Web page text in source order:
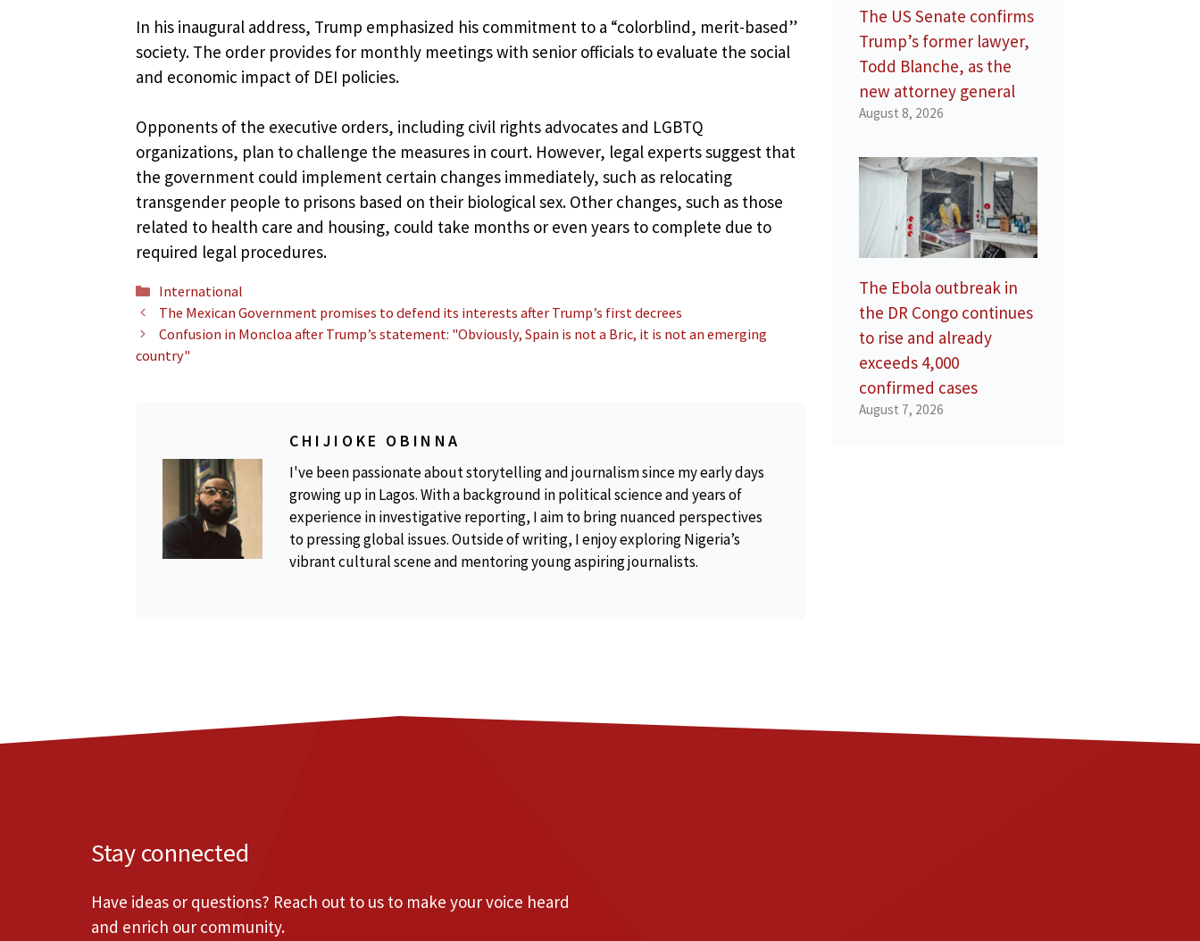
In his inaugural address, Trump emphasized his commitment to a “colorblind, merit-based”
society. The order provides for monthly meetings with senior officials to evaluate the social
and economic impact of DEI policies.
Opponents of the executive orders, including civil rights advocates and LGBTQ
organizations, plan to challenge the measures in court. However, legal experts suggest that
the government could implement certain changes immediately, such as relocating
transgender people to prisons based on their biological sex. Other changes, such as those
related to health care and housing, could take months or even years to complete due to
required legal procedures.
Categories
International
The Mexican Government promises to defend its interests after Trump’s first decrees
Confusion in Moncloa after Trump’s statement: "Obviously, Spain is not a Bric, it is not an emerging
country"
CHIJIOKE OBINNA
I've been passionate about storytelling and journalism since my early days
growing up in Lagos. With a background in political science and years of
experience in investigative reporting, I aim to bring nuanced perspectives
to pressing global issues. Outside of writing, I enjoy exploring Nigeria’s
vibrant cultural scene and mentoring young aspiring journalists.
The US Senate confirms
Trump’s former lawyer,
Todd Blanche, as the
new attorney general
August 8, 2026
The Ebola outbreak in
the DR Congo continues
to rise and already
exceeds 4,000
confirmed cases
August 7, 2026
Stay connected
Have ideas or questions? Reach out to us to make your voice heard
and enrich our community.